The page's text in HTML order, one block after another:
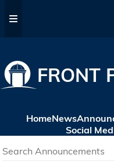
FRONT
HomeNews
Social
Search